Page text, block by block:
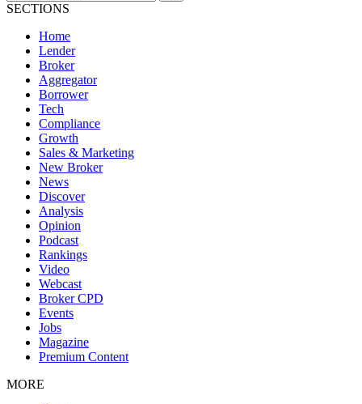
SECTIONS
Home
Lender
Broker
Aggregator
Borrower
Tech
Compliance
Growth
Sales & Marketing
New Broker
News
Discover
Analysis
Opinion
Podcast
Rankings
Video
Webcast
Broker CPD
Events
Jobs
Magazine
Premium Content
MORE